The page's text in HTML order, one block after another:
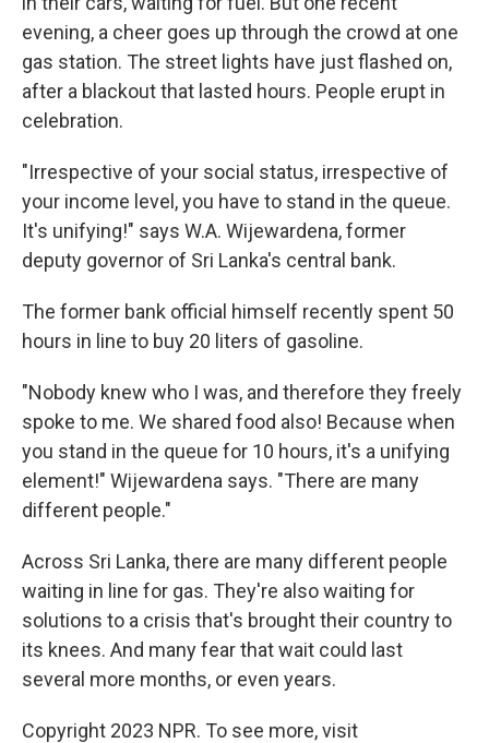
evening, a cheer goes up through the crowd at one
gas station. The street lights have just flashed on,
after a blackout that lasted hours. People erupt in
celebration.
"Irrespective of your social status, irrespective of
your income level, you have to stand in the queue.
It's unifying!" says W.A. Wijewardena, former
deputy governor of Sri Lanka's central bank.
The former bank official himself recently spent 50
hours in line to buy 20 liters of gasoline.
"Nobody knew who I was, and therefore they freely
spoke to me. We shared food also! Because when
you stand in the queue for 10 hours, it's a unifying
element!" Wijewardena says. "There are many
different people."
Across Sri Lanka, there are many different people
waiting in line for gas. They're also waiting for
solutions to a crisis that's brought their country to
its knees. And many fear that wait could last
several more months, or even years.
Copyright 2023 NPR. To see more, visit